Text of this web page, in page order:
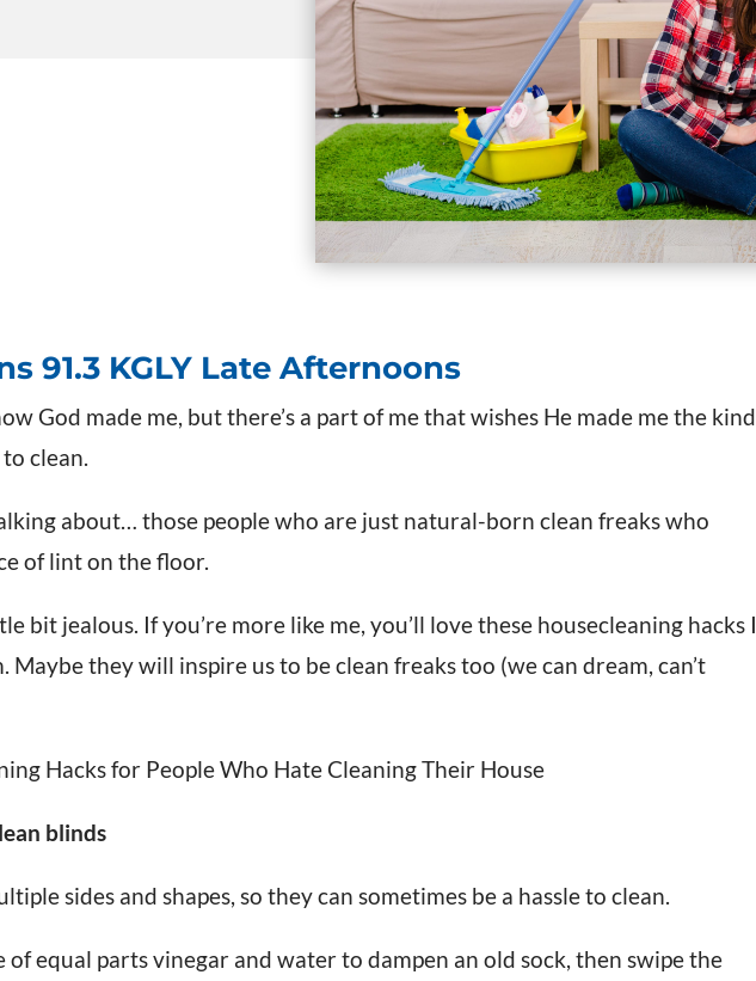
91.3 KGLY Late Afternoons
God made me, but there’s a part of me that wishes He made me the kind
clean.
about… those people who are just natural-born clean freaks who
of lint on the floor.
bit jealous. If you’re more like me, you’ll love these housecleaning hacks I
they will inspire us to be clean freaks too (we can dream, can’t
Hacks for People Who Hate Cleaning Their House
blinds
sides and shapes, so they can sometimes be a hassle to clean.
of equal parts vinegar and water to dampen an old sock, then swipe the